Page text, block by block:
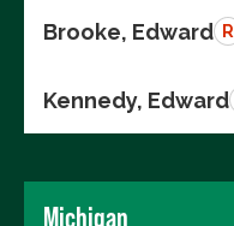
Brooke, Edward R
Kennedy, Edward
Michigan